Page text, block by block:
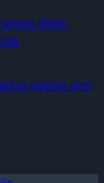
Skills,
agents and